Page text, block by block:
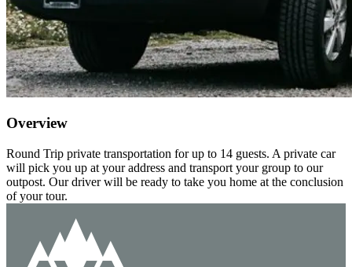
Overview
Round Trip private transportation for up to 14 guests. A private car
will pick you up at your address and transport your group to our
outpost. Our driver will be ready to take you home at the conclusion
of your tour.